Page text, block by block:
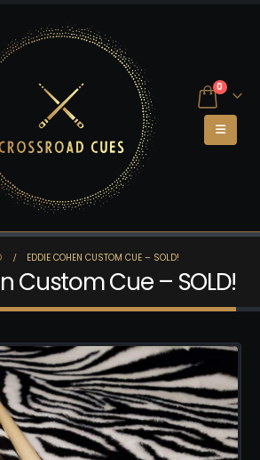
0
EDDIE COHEN CUSTOM CUE – SOLD!
Custom Cue – SOLD!